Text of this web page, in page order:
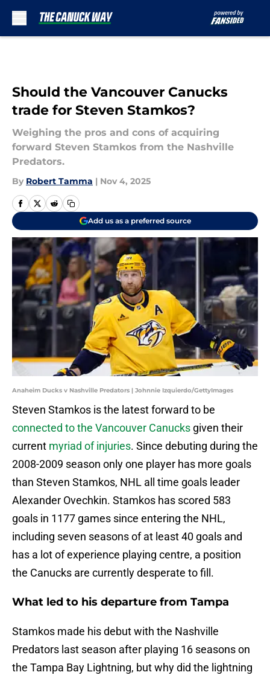
Should the Vancouver Canucks
trade for Steven Stamkos?
Weighing the pros and cons of acquiring
forward Steven Stamkos from the Nashville
Predators.
By Robert Tamma | Nov 4, 2025
Add us as a preferred source
Anaheim Ducks v Nashville Predators | Johnnie Izquierdo/GettyImages
Steven Stamkos is the latest forward to be
connected to the Vancouver Canucks given their
current myriad of injuries. Since debuting during the
2008-2009 season only one player has more goals
than Steven Stamkos, NHL all time goals leader
Alexander Ovechkin. Stamkos has scored 583
goals in 1177 games since entering the NHL,
including seven seasons of at least 40 goals and
has a lot of experience playing centre, a position
the Canucks are currently desperate to fill.
What led to his departure from Tampa
Stamkos made his debut with the Nashville
Predators last season after playing 16 seasons on
the Tampa Bay Lightning, but why did the lightning